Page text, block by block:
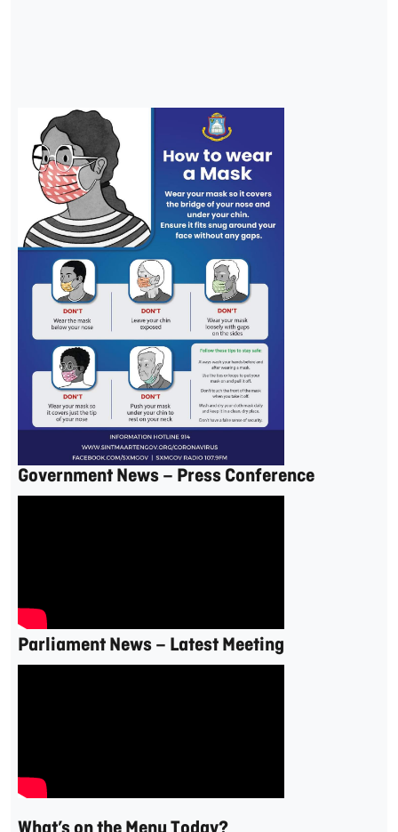
Government News – Press Conference
Parliament News – Latest Meeting